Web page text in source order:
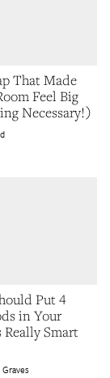
That Made
Feel Big
Necessary!)
Put 4
in Your
Smart